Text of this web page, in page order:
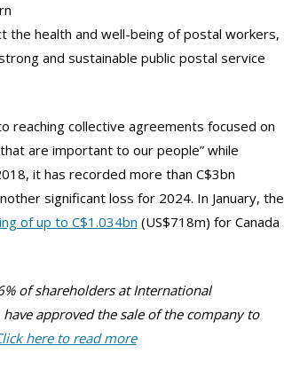
health and well-being of postal workers,
and sustainable public postal service
reaching collective agreements focused on
are important to our people” while
it has recorded more than C$3bn
significant loss for 2024. In January, the
of up to C$1.034bn (US$718m) for Canada
of shareholders at International
approved the sale of the company to
here to read more